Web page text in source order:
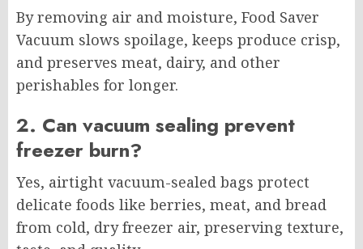
By removing air and moisture, Food Saver
Vacuum slows spoilage, keeps produce crisp,
and preserves meat, dairy, and other
perishables for longer.
2. Can vacuum sealing prevent
freezer burn?
Yes, airtight vacuum-sealed bags protect
delicate foods like berries, meat, and bread
from cold, dry freezer air, preserving texture,